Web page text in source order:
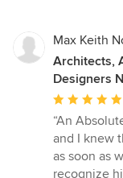
stars
Max Keith
Architects,
Designers
Average
rating:
5
out
of
“An
and I knew
as soon as
recognize